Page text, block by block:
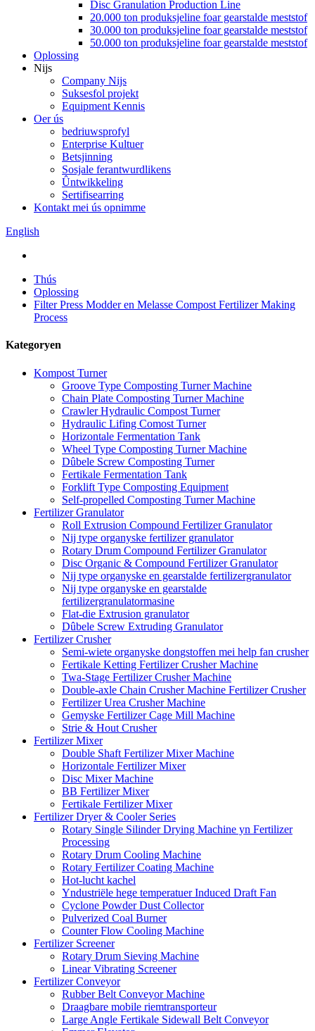
Disc Granulation Production Line
20.000 ton produksjeline foar gearstalde meststof
30.000 ton produksjeline foar gearstalde meststof
50.000 ton produksjeline foar gearstalde meststof
Oplossing
Nijs
Company Nijs
Suksesfol projekt
Equipment Kennis
Oer ús
bedriuwsprofyl
Enterprise Kultuer
Betsjinning
Sosjale ferantwurdlikens
Ûntwikkeling
Sertifisearring
Kontakt mei ús opnimme
English
Thús
Oplossing
Filter Press Modder en Melasse Compost Fertilizer Making
Process
Kategoryen
Kompost Turner
Groove Type Composting Turner Machine
Chain Plate Composting Turner Machine
Crawler Hydraulic Compost Turner
Hydraulic Lifing Comost Turner
Horizontale Fermentation Tank
Wheel Type Composting Turner Machine
Dûbele Screw Composting Turner
Fertikale Fermentation Tank
Forklift Type Composting Equipment
Self-propelled Composting Turner Machine
Fertilizer Granulator
Roll Extrusion Compound Fertilizer Granulator
Nij type organyske fertilizer granulator
Rotary Drum Compound Fertilizer Granulator
Disc Organic & Compound Fertilizer Granulator
Nij type organyske en gearstalde fertilizergranulator
Nij type organyske en gearstalde
fertilizergranulatormasine
Flat-die Extrusion granulator
Dûbele Screw Extruding Granulator
Fertilizer Crusher
Semi-wiete organyske dongstoffen mei help fan crusher
Fertikale Ketting Fertilizer Crusher Machine
Twa-Stage Fertilizer Crusher Machine
Double-axle Chain Crusher Machine Fertilizer Crusher
Fertilizer Urea Crusher Machine
Gemyske Fertilizer Cage Mill Machine
Strie & Hout Crusher
Fertilizer Mixer
Double Shaft Fertilizer Mixer Machine
Horizontale Fertilizer Mixer
Disc Mixer Machine
BB Fertilizer Mixer
Fertikale Fertilizer Mixer
Fertilizer Dryer & Cooler Series
Rotary Single Silinder Drying Machine yn Fertilizer
Processing
Rotary Drum Cooling Machine
Rotary Fertilizer Coating Machine
Hot-lucht kachel
Yndustriële hege temperatuer Induced Draft Fan
Cyclone Powder Dust Collector
Pulverized Coal Burner
Counter Flow Cooling Machine
Fertilizer Screener
Rotary Drum Sieving Machine
Linear Vibrating Screener
Fertilizer Conveyor
Rubber Belt Conveyor Machine
Draagbare mobile riemtransporteur
Large Angle Fertikale Sidewall Belt Conveyor